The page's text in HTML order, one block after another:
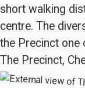
short walking
centre. The
the Precinct one
The Precinct,